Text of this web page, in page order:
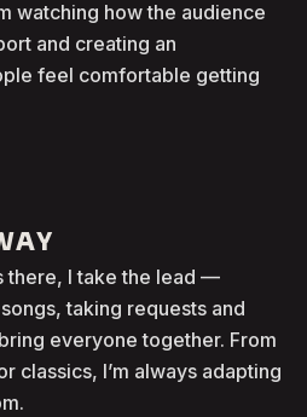
watching how the audience
and creating an
feel comfortable getting
there, I take the lead —
taking requests and
everyone together. From
classics, I’m always adapting